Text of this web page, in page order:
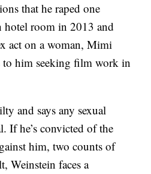
that he raped one
hotel room in 2013 and
act on a woman, Mimi
him seeking film work in
and says any sexual
If he’s convicted of the
him, two counts of
Weinstein faces a